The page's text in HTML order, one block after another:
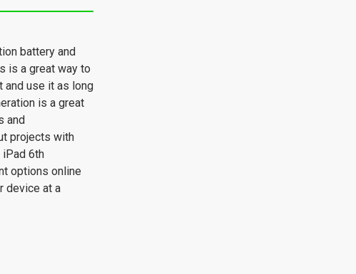
battery and
is a great way to
and use it as long
is a great
and
projects with
6th
options online
device at a